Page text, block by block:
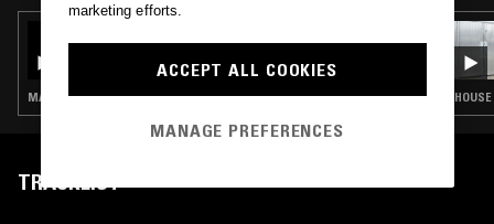
THE NTS BREAKFAST SHOW W/ LOUISE
MANELE POP · INDIE ROCK · LEFTFIELD POP · BOOGIE · JAZZ FUSION
TRACKLIST
marketing efforts.
ACCEPT ALL COOKIES
MANAGE PREFERENCES